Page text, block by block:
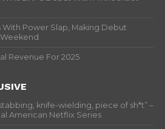
With Power Slap, Making Debut
Revenue For 2025
knife-wielding, piece of sh*t” –
American Netflix Series